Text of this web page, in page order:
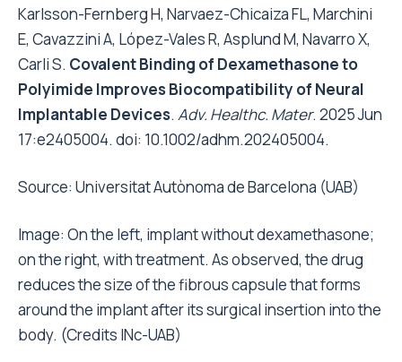
Karlsson-Fernberg H, Narvaez-Chicaiza FL, Marchini
E, Cavazzini A, López-Vales R, Asplund M, Navarro X,
Carli S. Covalent Binding of Dexamethasone to
Polyimide Improves Biocompatibility of Neural
Implantable Devices. Adv. Healthc. Mater. 2025 Jun
17:e2405004. doi: 10.1002/adhm.202405004.
Source: Universitat Autònoma de Barcelona (UAB)
Image: On the left, implant without dexamethasone;
on the right, with treatment. As observed, the drug
reduces the size of the fibrous capsule that forms
around the implant after its surgical insertion into the
body. (Credits INc-UAB)